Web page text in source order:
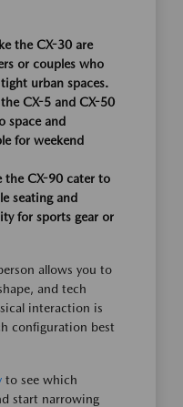
the CX-30 are
or couples who
urban spaces.
CX-5 and CX-50
space and
for weekend
the CX-90 cater to
seating and
for sports gear or
allows you to
and tech
interaction is
configuration best
to see which
start narrowing